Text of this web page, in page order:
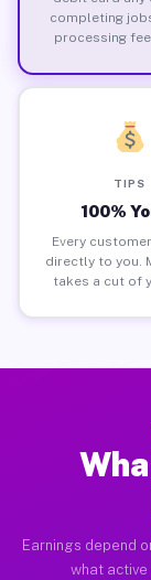
completing
processing
TIPS
100%
Every
directly to you.
takes a cut of
Earnings depend
what active